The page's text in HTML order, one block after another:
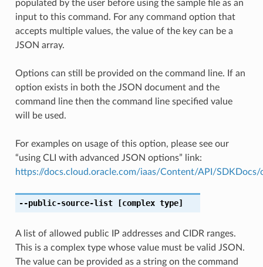
populated by the user before using the sample file as an
input to this command. For any command option that
accepts multiple values, the value of the key can be a
JSON array.
Options can still be provided on the command line. If an
option exists in both the JSON document and the
command line then the command line specified value
will be used.
For examples on usage of this option, please see our
“using CLI with advanced JSON options” link:
https://docs.cloud.oracle.com/iaas/Content/API/
--public-source-list[complex type]
A list of allowed public IP addresses and CIDR ranges.
This is a complex type whose value must be valid JSON.
The value can be provided as a string on the command